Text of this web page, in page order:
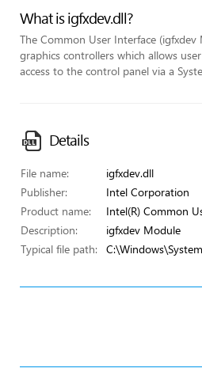
What is igfxdev.dll?
The Common User Interface
graphics controllers which allows
access to the control panel via a
Details
File name:
igfxdev.dll
Publisher:
Intel Corporation
Product name:
Intel(R) Common
Description:
igfxdev Module
Typical file path: